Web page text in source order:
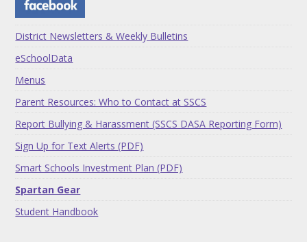
District Newsletters & Weekly Bulletins
eSchoolData
Menus
Parent Resources: Who to Contact at SSCS
Report Bullying & Harassment (SSCS DASA Reporting Form)
Sign Up for Text Alerts (PDF)
Smart Schools Investment Plan (PDF)
Spartan Gear
Student Handbook